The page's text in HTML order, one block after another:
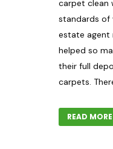
carpet clean
standards of
estate agent
helped so
their full
carpets.
READ MORE